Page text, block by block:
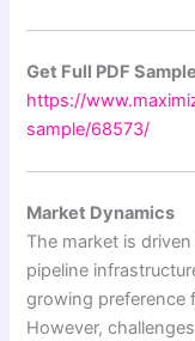
Get Full PDF
https://
sample/68573/
Market Dynamics
The market is
pipeline
growing preference
However,